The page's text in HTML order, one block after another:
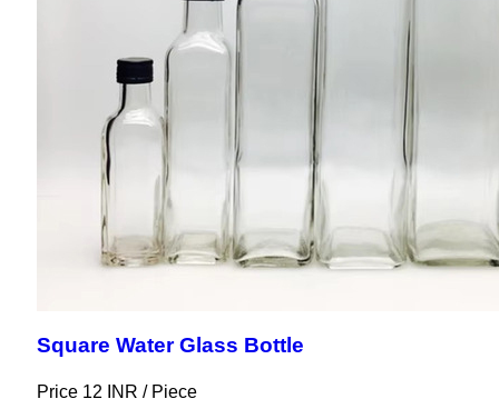
Square Water Glass Bottle
Price 12 INR / Piece